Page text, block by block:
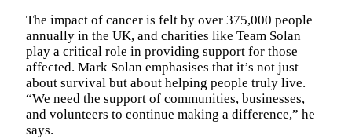
The impact of cancer is felt by over 375,000 people
annually in the UK, and charities like Team Solan
play a critical role in providing support for those
affected. Mark Solan emphasises that it’s not just
about survival but about helping people truly live.
“We need the support of communities, businesses,
and volunteers to continue making a difference,” he
says.